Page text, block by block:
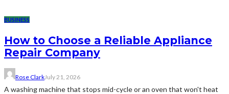
BUSINESS
How to Choose a Reliable Appliance
Repair Company
Rose ClarkJuly 21, 2026
A washing machine that stops mid-cycle or an oven that won't heat